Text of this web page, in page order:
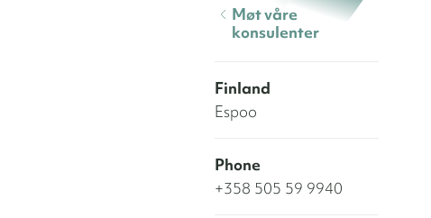
Møt våre
konsulenter
Finland
Espoo
Phone
+358 505 59 9940